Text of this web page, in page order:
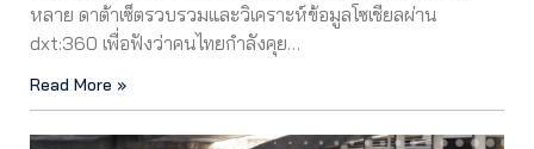
หลาย ดาต้าเซ็ตรวบรวมและวิเคราะห์ข้อมูลโซเชียลผ่าน
dxt:360 เพื่อฟังว่าคนไทยกำลังคุย…
Read More »